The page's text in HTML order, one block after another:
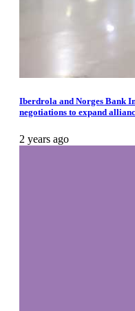
Iberdrola and Norges Bank
negotiations to expand
2 years ago